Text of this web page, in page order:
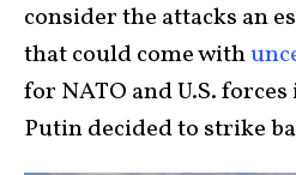
consider the attacks an
that could come with
for NATO and U.S.
Putin decided to strike